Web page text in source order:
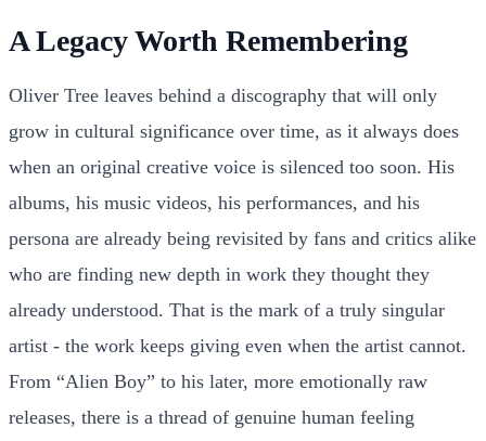
A Legacy Worth Remembering
Oliver Tree leaves behind a discography that will only
grow in cultural significance over time, as it always does
when an original creative voice is silenced too soon. His
albums, his music videos, his performances, and his
persona are already being revisited by fans and critics alike
who are finding new depth in work they thought they
already understood. That is the mark of a truly singular
artist - the work keeps giving even when the artist cannot.
From “Alien Boy” to his later, more emotionally raw
releases, there is a thread of genuine human feeling